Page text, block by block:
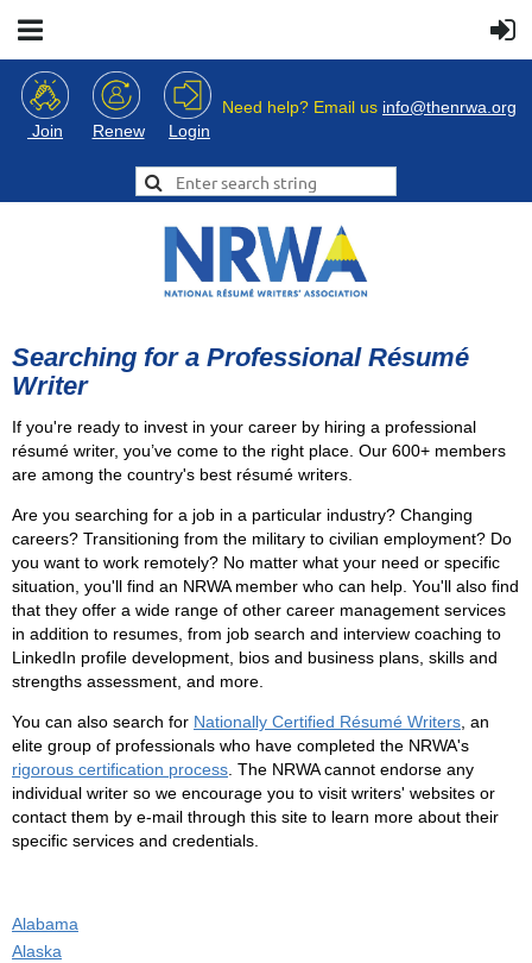
Join Renew Login
Need help? Email us info@thenrwa.org
Searching for a Professional Résumé
Writer
If you're ready to invest in your career by hiring a professional
résumé writer, you’ve come to the right place. Our 600+ members
are among the country's best résumé writers.
Are you searching for a job in a particular industry? Changing
careers? Transitioning from the military to civilian employment? Do
you want to work remotely? No matter what your need or specific
situation, you'll find an NRWA member who can help. You'll also find
that they offer a wide range of other career management services
in addition to resumes, from job search and interview coaching to
LinkedIn profile development, bios and business plans, skills and
strengths assessment, and more.
You can also search for Nationally Certified Résumé Writers, an
elite group of professionals who have completed the NRWA's
rigorous certification process. The NRWA cannot endorse any
individual writer so we encourage you to visit writers' websites or
contact them by e-mail through this site to learn more about their
specific services and credentials.
Alabama
Alaska